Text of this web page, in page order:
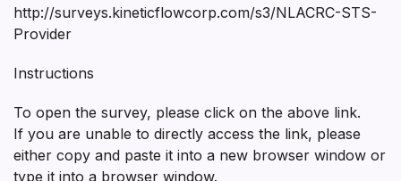
http://surveys.kineticflowcorp.com/s3/NLACRC-STS-
Provider
Instructions
To open the survey, please click on the above link.
If you are unable to directly access the link, please
either copy and paste it into a new browser window or
type it into a browser window.